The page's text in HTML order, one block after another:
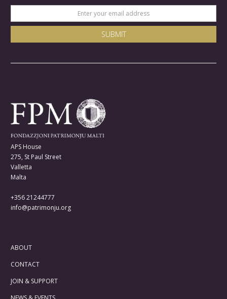
APS House
275, St Paul Street
Valletta
Malta
+356 21244777
info@patrimonju.org
ABOUT
CONTACT
JOIN & SUPPORT